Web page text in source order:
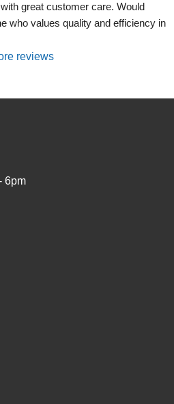
great customer care. Would
who values quality and efficiency in
reviews
6pm